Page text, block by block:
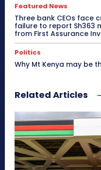
Featured News
Three bank CEOs face
failure to report Sh363
from First Assurance
Politics
Why Mt Kenya may be
Related Articles